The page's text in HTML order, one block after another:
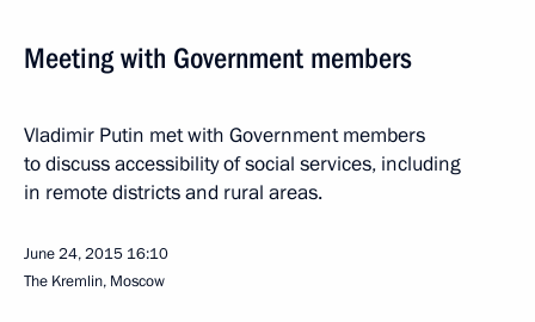
Meeting with Government members
Vladimir Putin met with Government members
to discuss accessibility of social services, including
in remote districts and rural areas.
June 24, 2015 16:10
The Kremlin, Moscow